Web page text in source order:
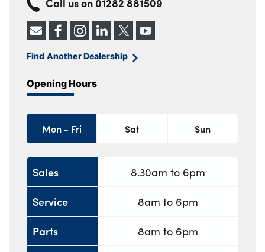
Find Another Dealership
Opening Hours
Mon - Fri Sat Sun
Sales
Service
Parts
8.30am to 6pm
8am to 6pm
8am to 6pm